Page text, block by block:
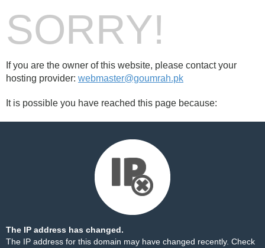
SORRY!
If you are the owner of this website, please contact your
hosting provider: webmaster@goumrah.pk
It is possible you have reached this page because:
The IP address has changed.
The IP address for this domain may have changed recently. Check